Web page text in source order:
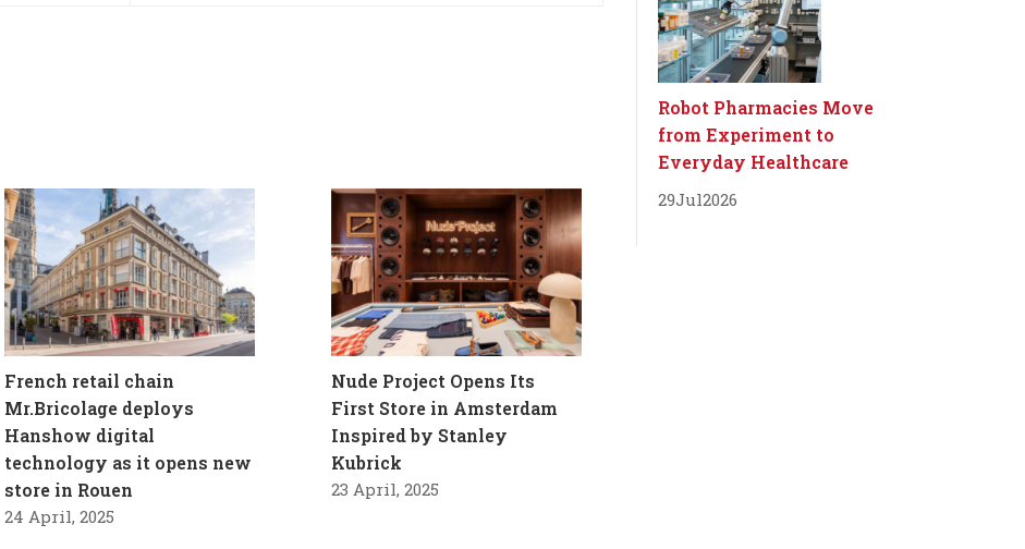
French retail chain
Mr.Bricolage deploys
Hanshow digital
technology as it opens new
store in Rouen
24 April, 2025
Nude Project Opens Its
First Store in Amsterdam
Inspired by Stanley
Kubrick
23 April, 2025
Robot Pharmacies Move
from Experiment to
Everyday Healthcare
29Jul2026